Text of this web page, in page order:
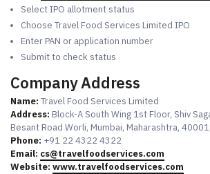
Select IPO allotment status
Choose Travel Food Services Limited IPO
Enter PAN or application number
Submit to check status
Company Address
Name: Travel Food Services Limited
Address: Block-A South Wing 1st Floor, Shiv
Besant Road Worli, Mumbai, Maharashtra,
Phone: +91 22 4322 4322
Email: cs@travelfoodservices.com
Website: www.travelfoodservices.com